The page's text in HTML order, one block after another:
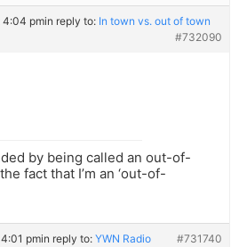
4:04 pmin reply to: In town vs. out of town
#732090
by being called an out-of-
fact that I’m an ‘out-of-
pmin reply to: YWN Radio #731740